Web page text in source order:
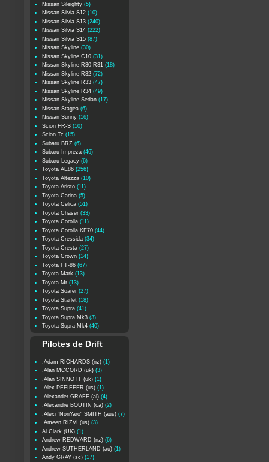
Nissan Sileighty (5)
Nissan Silvia S12 (10)
Nissan Silvia S13 (240)
Nissan Silvia S14 (222)
Nissan Silvia S15 (87)
Nissan Skyline (30)
Nissan Skyline C10 (31)
Nissan Skyline R30-R31 (18)
Nissan Skyline R32 (72)
Nissan Skyline R33 (47)
Nissan Skyline R34 (49)
Nissan Skyline Sedan (17)
Nissan Stagea (6)
Nissan Sunny (16)
Scion FR-S (10)
Scion Tc (15)
Subaru BRZ (6)
Subaru Impreza (46)
Subaru Legacy (6)
Toyota AE86 (256)
Toyota Altezza (10)
Toyota Aristo (11)
Toyota Carina (5)
Toyota Celica (51)
Toyota Chaser (33)
Toyota Corolla (11)
Toyota Corolla KE70 (44)
Toyota Cressida (34)
Toyota Cresta (27)
Toyota Crown (14)
Toyota FT-86 (67)
Toyota Mark (13)
Toyota Mr (13)
Toyota Soarer (27)
Toyota Starlet (18)
Toyota Supra (41)
Toyota Supra Mk3 (3)
Toyota Supra Mk4 (40)
Pilotes de Drift
.Adam RICHARDS (nz) (1)
.Alan MCCORD (uk) (3)
.Alan SINNOTT (uk) (1)
.Alex PFEIFFER (us) (1)
.Alexander GRAFF (al) (4)
.Alexandre BOUTIN (ca) (2)
.Alexi "NoriYaro" SMITH (aus) (7)
.Ameen RIZVI (us) (3)
Al Clark (UK) (1)
Andrew REDWARD (nz) (6)
Andrew SUTHERLAND (au) (1)
Andy GRAY (sc) (17)